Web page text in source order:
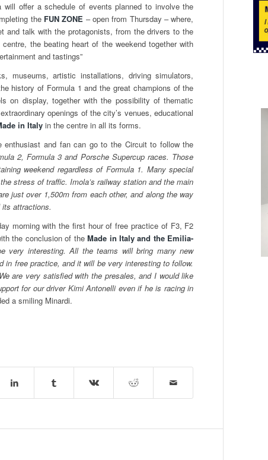
offer a schedule of events planned to involve the
the FUN ZONE – open from Thursday – where,
and talk with the protagonists, from the drivers to the
the beating heart of the weekend together with
and tastings”
museums, artistic installations, driving simulators,
history of Formula 1 and the great champions of the
on display, together with the possibility of thematic
openings of the city’s venues, educational
in Italy in the centre in all its forms.
enthusiast and fan can go to the Circuit to follow the
2, Formula 3 and Porsche Supercup races. Those
weekend regardless of Formula 1. Many special
stress of traffic. Imola’s railway station and the main
just over 1,500m from each other, and along the way
attractions.
morning with the first hour of free practice of F3, F2
the conclusion of theMade in Italy and the Emilia-
very interesting. All the teams will bring many new
free practice, and it will be very interesting to follow.
are very satisfied with the presales, and I would like
for our driver Kimi Antonelli even if he is racing in
a smiling Minardi.